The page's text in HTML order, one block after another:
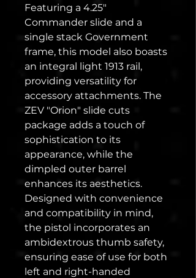
Featuring a 4.25"
Commander slide and a
single stack Government
frame, this model also boasts
an integral light 1913 rail,
providing versatility for
accessory attachments. The
ZEV "Orion" slide cuts
package adds a touch of
sophistication to its
appearance, while the
dimpled outer barrel
enhances its aesthetics.
Designed with convenience
and compatibility in mind,
the pistol incorporates an
ambidextrous thumb safety,
ensuring ease of use for both
left and right-handed